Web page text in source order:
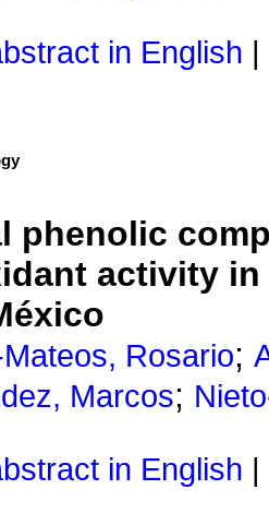
in English
phenolic
activity
Rosario;
Marcos;
in English